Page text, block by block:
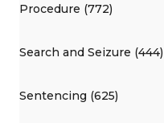
Procedure (772)
Search and Seizure (444)
Sentencing (625)